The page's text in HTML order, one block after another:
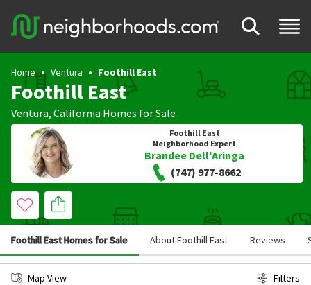
Home Ventura Foothill East
Foothill East
Ventura, California Homes for Sale
Foothill East
Neighborhood Expert
Brandee Dell'Aringa
(747) 977-8662
Foothill East Homes for Sale About Foothill East Reviews
Map View Filters